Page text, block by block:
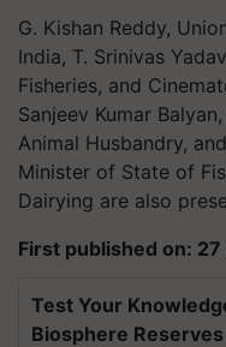
G. Kishan Reddy,
India, T. Srinivas
Fisheries, and
Sanjeev Kumar
Animal Husbandry,
Minister of State of
Dairying are also
First published on: 27
Test Your
Biosphere